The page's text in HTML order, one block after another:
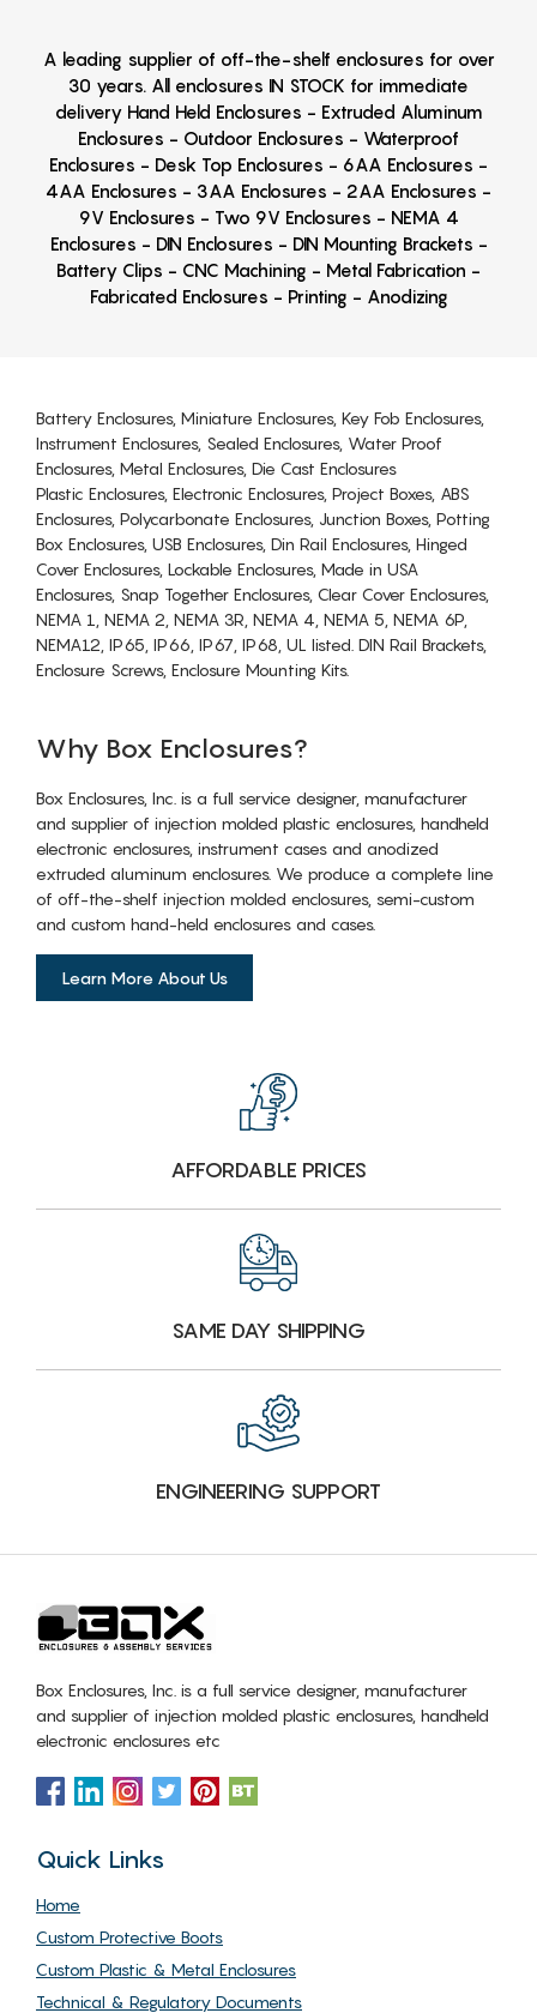
A leading supplier of off-the-shelf enclosures for over
30 years. All enclosures IN STOCK for immediate
delivery Hand Held Enclosures - Extruded Aluminum
Enclosures - Outdoor Enclosures - Waterproof
Enclosures - Desk Top Enclosures - 6AA Enclosures -
4AA Enclosures - 3AA Enclosures - 2AA Enclosures -
9V Enclosures - Two 9V Enclosures - NEMA 4
Enclosures - DIN Enclosures - DIN Mounting Brackets -
Battery Clips - CNC Machining - Metal Fabrication -
Fabricated Enclosures - Printing - Anodizing
Battery Enclosures, Miniature Enclosures, Key Fob Enclosures,
Instrument Enclosures, Sealed Enclosures, Water Proof
Enclosures, Metal Enclosures, Die Cast Enclosures
Plastic Enclosures, Electronic Enclosures, Project Boxes, ABS
Enclosures, Polycarbonate Enclosures, Junction Boxes, Potting
Box Enclosures, USB Enclosures, Din Rail Enclosures, Hinged
Cover Enclosures, Lockable Enclosures, Made in USA
Enclosures, Snap Together Enclosures, Clear Cover Enclosures,
NEMA 1, NEMA 2, NEMA 3R, NEMA 4, NEMA 5, NEMA 6P,
NEMA12, IP65, IP66, IP67, IP68, UL listed. DIN Rail Brackets,
Enclosure Screws, Enclosure Mounting Kits.
Why Box Enclosures?
Box Enclosures, Inc. is a full service designer, manufacturer
and supplier of injection molded plastic enclosures, handheld
electronic enclosures, instrument cases and anodized
extruded aluminum enclosures. We produce a complete line
of off-the-shelf injection molded enclosures, semi-custom
and custom hand-held enclosures and cases.
Learn More About Us
AFFORDABLE PRICES
SAME DAY SHIPPING
ENGINEERING SUPPORT
Box Enclosures, Inc. is a full service designer, manufacturer
and supplier of injection molded plastic enclosures, handheld
electronic enclosures etc
Quick Links
Home
Custom Protective Boots
Custom Plastic & Metal Enclosures
Technical & Regulatory Documents